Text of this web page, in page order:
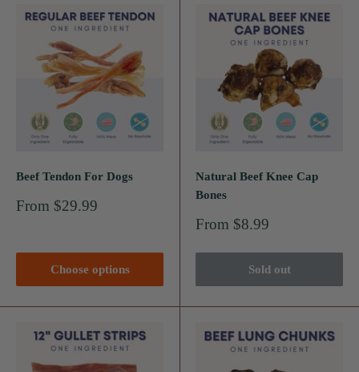
Beef Tendon For Dogs
Sale
From $29.99
Choose options
Natural Beef Knee Cap
Bones
Sale
From $8.99
Sold out